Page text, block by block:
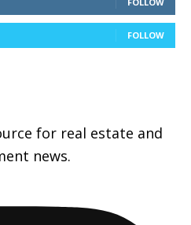
FOLLOW
for real estate and
news.